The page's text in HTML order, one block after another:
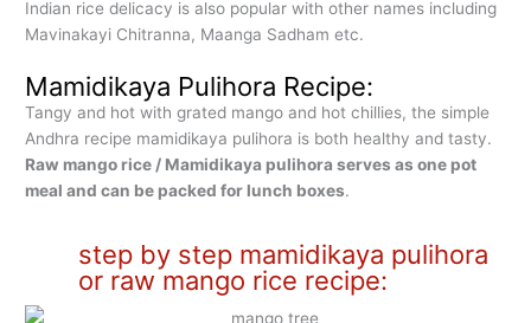
Indian rice delicacy is also popular with other names including
Mavinakayi Chitranna, Maanga Sadham etc.
Mamidikaya Pulihora Recipe:
Tangy and hot with grated mango and hot chillies, the simple
Andhra recipe mamidikaya pulihora is both healthy and tasty.
Raw mango rice / Mamidikaya pulihora serves as one pot
meal and can be packed for lunch boxes.
step by step mamidikaya pulihora
or raw mango rice recipe: